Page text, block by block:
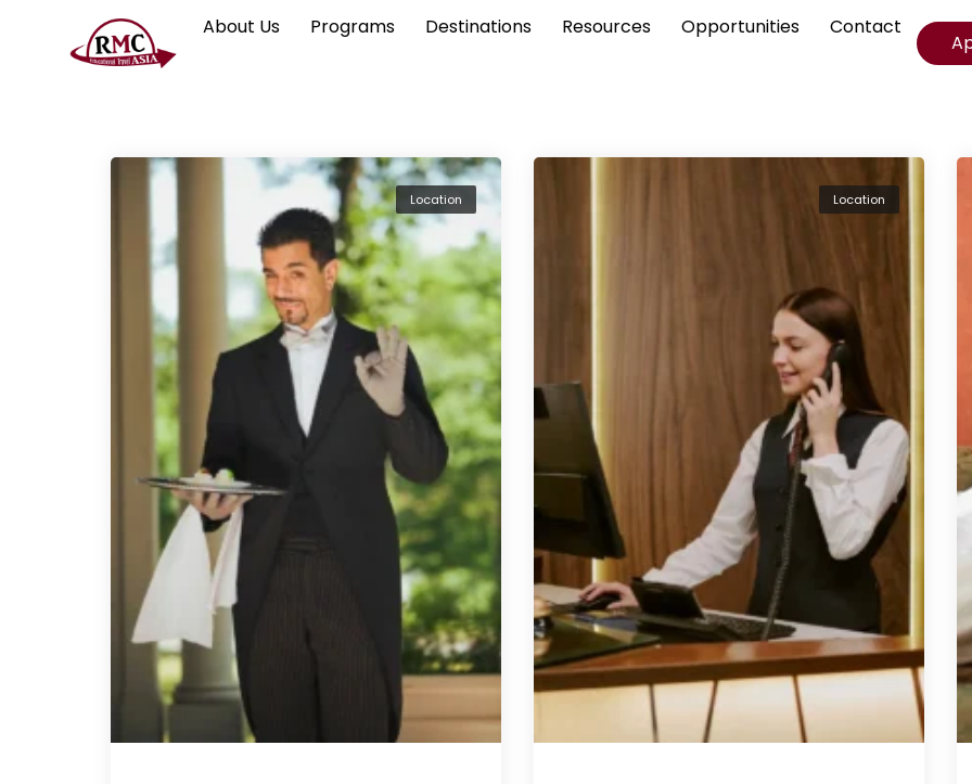
About Us Programs Destinations Resources Opportunities Contact
Location Location